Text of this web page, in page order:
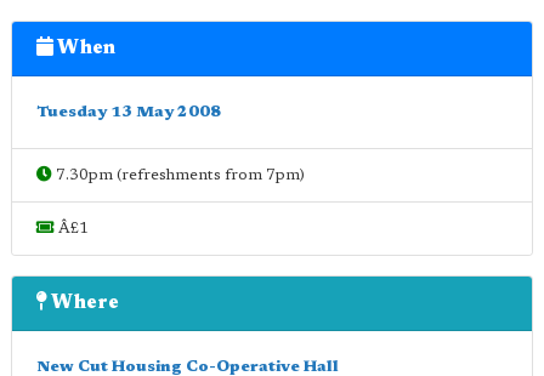
When
Tuesday 13 May 2008
7.30pm (refreshments from 7pm)
Â£1
Where
New Cut Housing Co-Operative Hall